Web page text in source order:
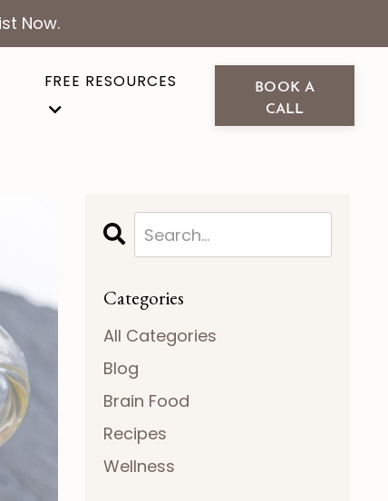
Now.
FREE RESOURCES
BOOK A
CALL
Categories
All Categories
Blog
Brain Food
Recipes
Wellness